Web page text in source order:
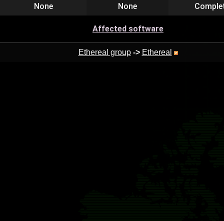
None None
Affected software
Ethereal group -> Ethereal